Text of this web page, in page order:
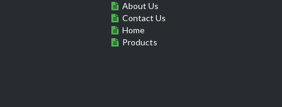
About Us
Contact Us
Home
Products